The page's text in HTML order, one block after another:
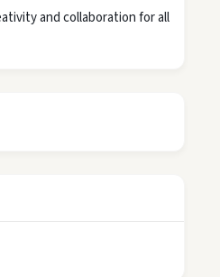
and collaboration for all